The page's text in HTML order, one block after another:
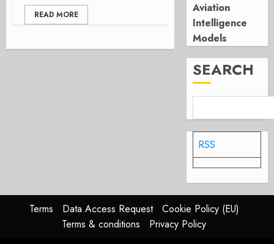
READ MORE
Aviation
Intelligence
Models
SEARCH
RSS
Terms Data Access Request
Cookie Policy (EU)
Terms & conditions
Privacy Policy